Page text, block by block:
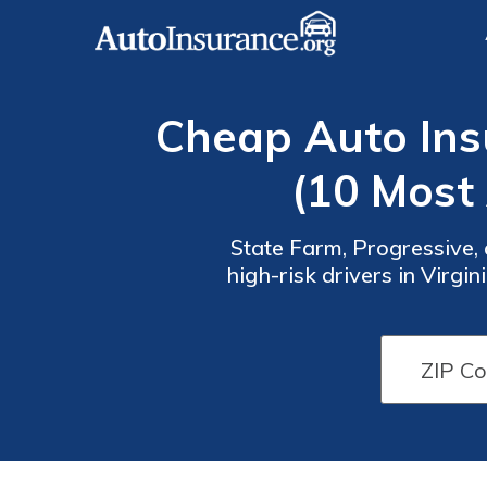
Cheap Auto
(10
State Farm,
high-risk drivers in
provides